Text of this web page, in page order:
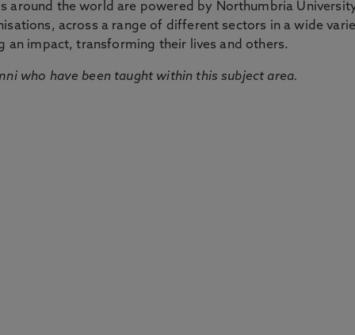
around the world are powered by Northumbria
across a range of different sectors in a wide
an impact, transforming their lives and others.
who have been taught within this subject area.